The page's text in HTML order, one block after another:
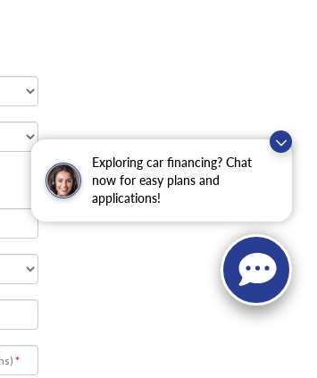
Exploring car financing? Chat
now for easy plans and
applications!